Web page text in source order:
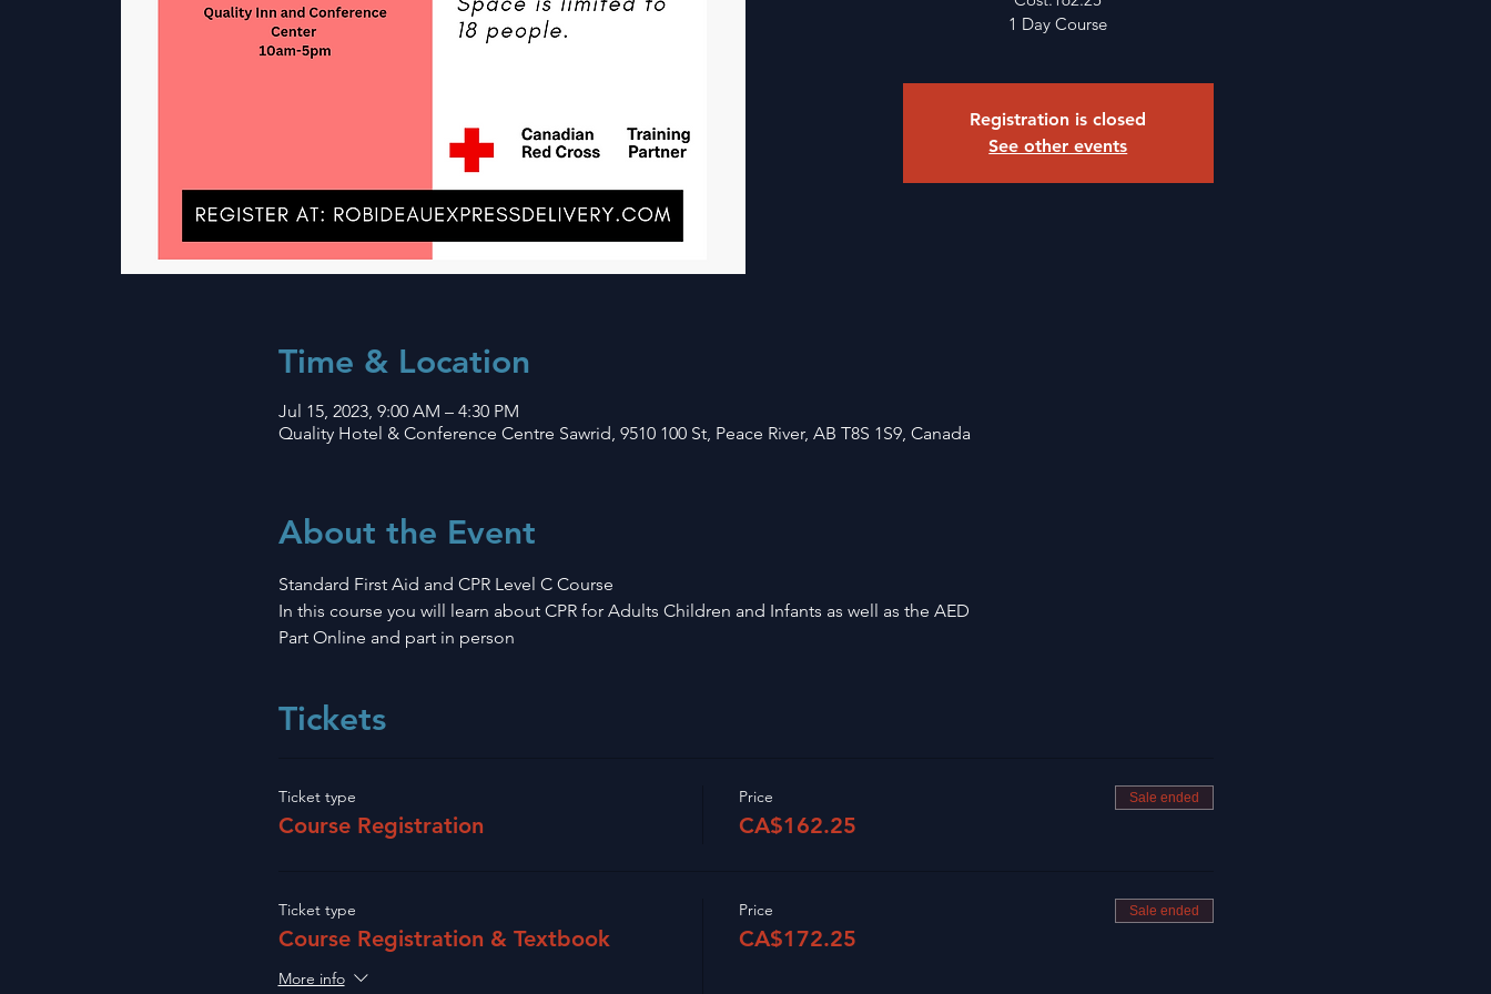
1 Day Course
Registration is closed
See other events
Time & Location
Jul 15, 2023, 9:00 AM – 4:30 PM
Quality Hotel & Conference Centre Sawrid, 9510 100 St, Peace River, AB T8S 1S9, Canada
About the Event
Standard First Aid and CPR Level C Course
In this course you will learn about CPR for Adults Children and Infants as well as the AED
Part Online and part in person
Tickets
Ticket type
Course Registration
Price
CA$162.25
Sale ended
Ticket type
Course Registration & Textbook
More info
Price
CA$172.25
Sale ended